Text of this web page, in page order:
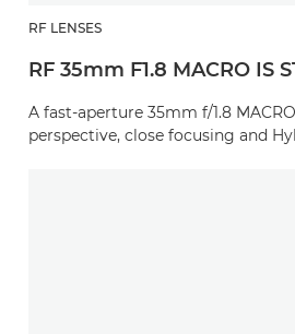
RF LENSES
RF 35mm F1.8 MACRO IS
A fast-aperture 35mm f/1.8
perspective, close focusing and